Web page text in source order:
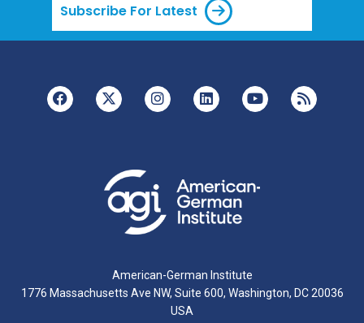
Subscribe For Latest
American-German Institute
1776 Massachusetts Ave NW, Suite 600, Washington, DC 20036
USA